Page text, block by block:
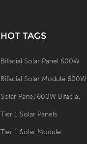
HOT TAGS
Bifacial Solar Panel 600W
Bifacial Solar Module 600W
Solar Panel 600W Bifacial
Tier 1 Solar Panels
Tier 1 Solar Module